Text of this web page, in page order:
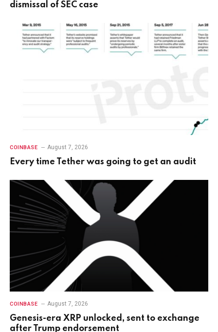
dismissal of SEC case
COINBASE August 7, 2026
Every time Tether was going to get an audit
COINBASE August 7, 2026
Genesis-era XRP unlocked, sent to exchange
after Trump endorsement